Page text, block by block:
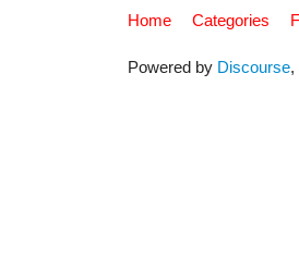
Home Categories
Powered by Discourse,